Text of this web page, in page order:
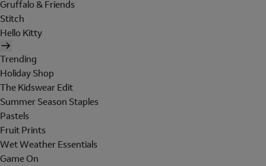
Gruffalo & Friends
Stitch
Hello Kitty
Trending
Holiday Shop
The Kidswear Edit
Summer Season Staples
Pastels
Fruit Prints
Wet Weather Essentials
Game On